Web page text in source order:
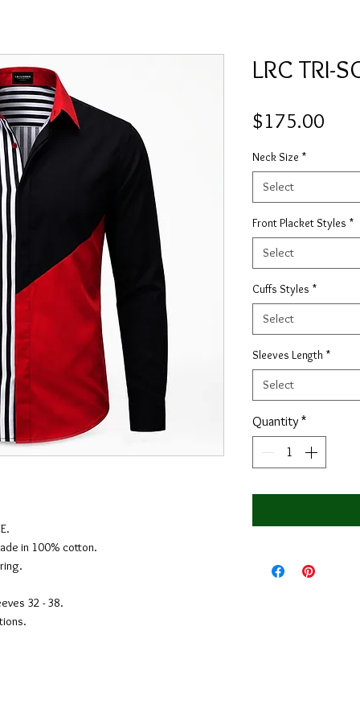
in 100% cotton.
32 - 38.
LRC TRI-
$175.00
Neck Size *
Select
Front Placket Styles *
Select
Cuffs Styles *
Select
Sleeves Length *
Select
Quantity *